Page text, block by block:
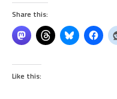
Share this:
Like this: